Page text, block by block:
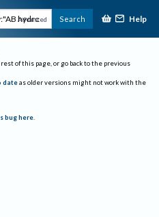
Advanced Search Help
of this page, or go back to the previous
date as older versions might not work with the
bug here.